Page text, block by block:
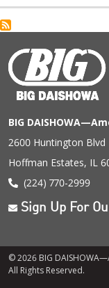
BIG
2600 Huntington Blvd
Hoffman Estates, IL
(224) 770-2999
Sign Up For
© 2026 BIG
All Rights Reserved.